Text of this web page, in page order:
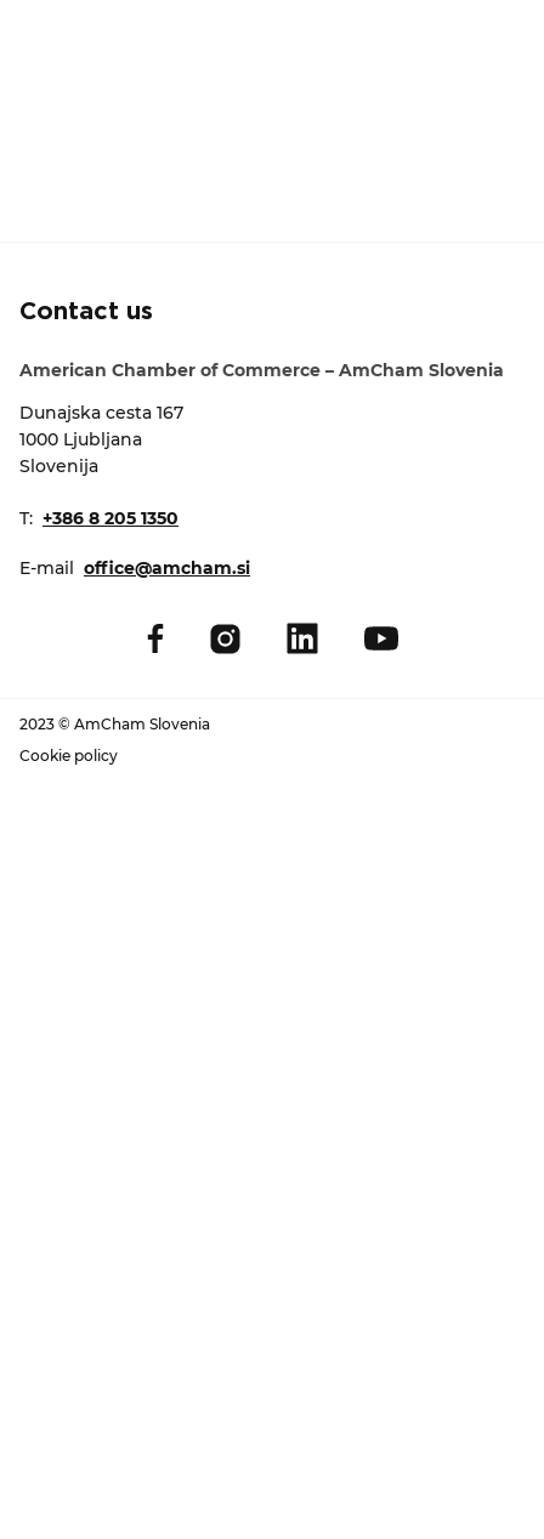
Contact us
American Chamber of Commerce – AmCham Slovenia
Dunajska cesta 167
1000 Ljubljana
Slovenija
T: +386 8 205 1350
E-mail office@amcham.si
2023 © AmCham Slovenia
Cookie policy